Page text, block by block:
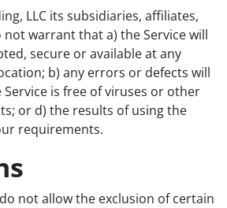
LLC its subsidiaries, affiliates,
warrant that a) the Service will
secure or available at any
b) any errors or defects will
is free of viruses or other
or d) the results of using the
requirements.
not allow the exclusion of certain